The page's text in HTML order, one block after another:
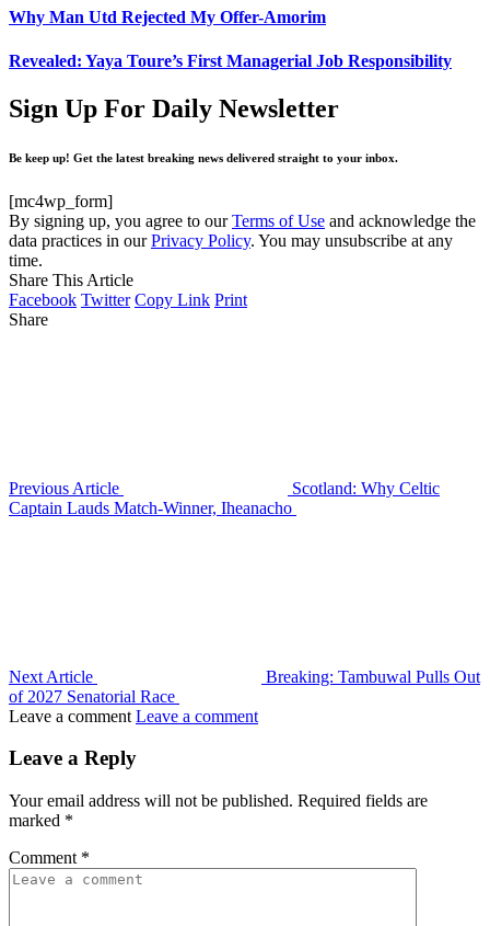
Why Man Utd Rejected My Offer-Amorim
Revealed: Yaya Toure’s First Managerial Job Responsibility
Sign Up For Daily Newsletter
Be keep up! Get the latest breaking news delivered straight to your inbox.
[mc4wp_form]
By signing up, you agree to ourTerms of Use and acknowledge the
data practices in ourPrivacy Policy. You may unsubscribe at any
time.
Share This Article
Facebook Twitter Copy Link Print
Share
Previous Article
Scotland: Why Celtic
Captain Lauds Match-Winner, Iheanacho
Next Article
Breaking: Tambuwal Pulls Out
of 2027 Senatorial Race
Leave a comment Leave a comment
Leave a Reply
Your email address will not be published. Required fields are
marked *
Comment *